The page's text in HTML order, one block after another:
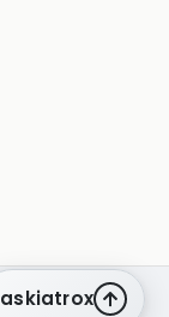
askiatrox